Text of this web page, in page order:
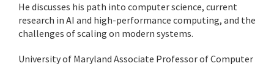
He discusses his path into computer science, current
research in AI and high-performance computing, and the
challenges of scaling on modern systems.
University of Maryland Associate Professor of Computer